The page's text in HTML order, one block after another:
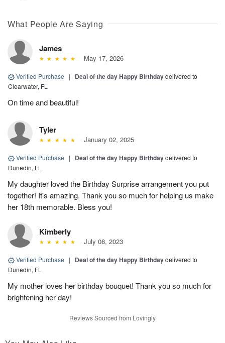
What People Are Saying
James
May 17, 2026
Verified Purchase | Deal of the day Happy Birthdaydelivered to
Clearwater, FL
On time and beautiful!
Tyler
January 02, 2025
Verified Purchase | Deal of the day Happy Birthdaydelivered to
Dunedin, FL
My daughter loved the Birthday Surprise arrangement you put
together! It's amazing. Thank you so much for helping us make
her 18th memorable. Bless you!
Kimberly
July 08, 2023
Verified Purchase | Deal of the day Happy Birthdaydelivered to
Dunedin, FL
My mother loves her birthday bouquet! Thank you so much for
brightening her day!
Reviews Sourced from Lovingly